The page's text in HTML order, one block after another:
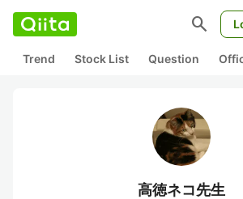
search
Trend Stock List Question
高徳ネコ先生